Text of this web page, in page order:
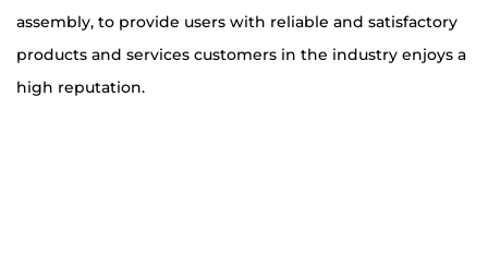
assembly, to provide users with reliable and satisfactory
products and services customers in the industry enjoys a
high reputation.